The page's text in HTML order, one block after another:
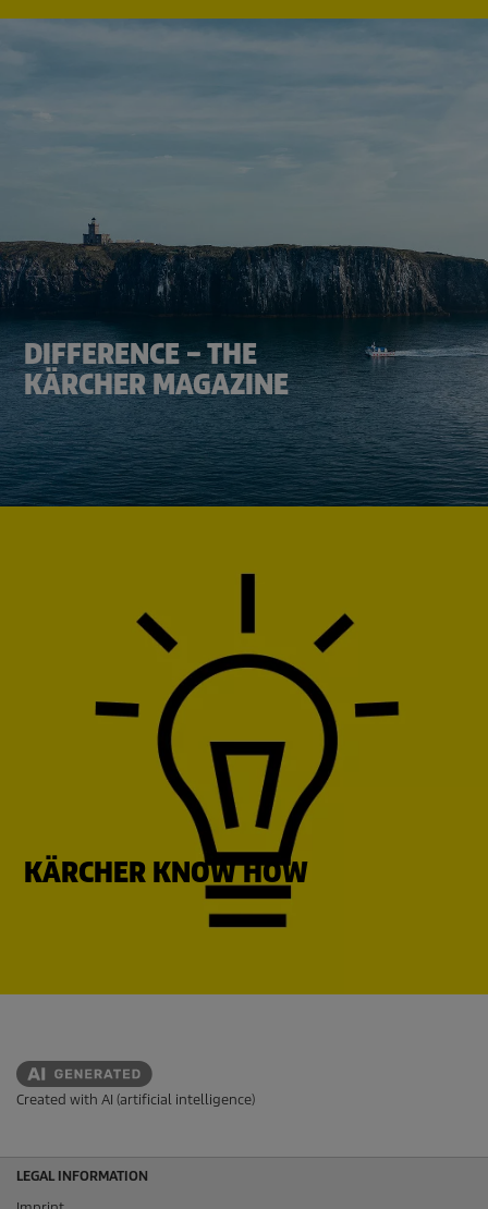
DIFFERENCE – THE
KÄRCHER MAGAZINE
KÄRCHER KNOW HOW
Created with AI (artificial intelligence)
LEGAL INFORMATION